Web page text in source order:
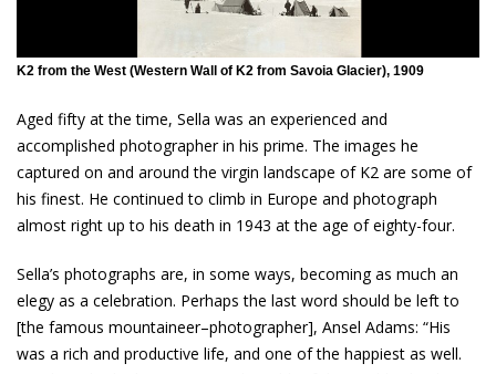
K2 from the West (Western Wall of K2 from Savoia Glacier), 1909
Aged fifty at the time, Sella was an experienced and
accomplished photographer in his prime. The images he
captured on and around the virgin landscape of K2 are some of
his finest. He continued to climb in Europe and photograph
almost right up to his death in 1943 at the age of eighty-four.
Sella’s photographs are, in some ways, becoming as much an
elegy as a celebration. Perhaps the last word should be left to
[the famous mountaineer–photographer], Ansel Adams: “His
was a rich and productive life, and one of the happiest as well.